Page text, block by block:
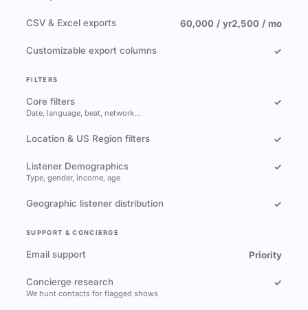
CSV & Excel exports 60,000 / yr2,500 / mo
Customizable export columns ✓
FILTERS
Core filters
Date, language, beat, network…
✓
Location & US Region filters ✓
Listener Demographics
Type, gender, income, age
✓
Geographic listener distribution ✓
SUPPORT & CONCIERGE
Email support Priority
Concierge research
We hunt contacts for flagged shows
✓